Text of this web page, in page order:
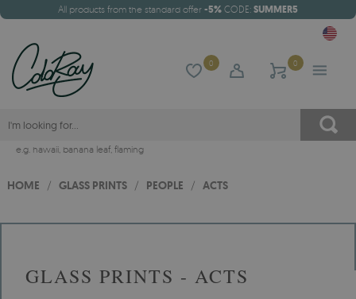
All products from the standard offer -5% CODE: SUMMER5
0 0
e.g. hawaii, banana leaf, flaming
HOME / GLASS PRINTS / PEOPLE / ACTS
GLASS PRINTS - ACTS